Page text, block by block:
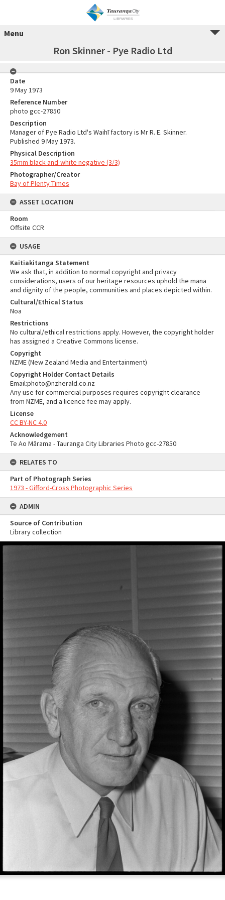
Menu
Ron Skinner - Pye Radio Ltd
Date
9 May 1973
Reference Number
photo gcc-27850
Description
Manager of Pye Radio Ltd's Waihī factory is Mr R. E. Skinner.
Published 9 May 1973.
Physical Description
35mm black-and-white negative (3/3)
Photographer/Creator
Bay of Plenty Times
ASSET LOCATION
Room
Offsite CCR
USAGE
Kaitiakitanga Statement
We ask that, in addition to normal copyright and privacy
considerations, users of our heritage resources uphold the mana
and dignity of the people, communities and places depicted within.
Cultural/Ethical Status
Noa
Restrictions
No cultural/ethical restrictions apply. However, the copyright holder
has assigned a Creative Commons license.
Copyright
NZME (New Zealand Media and Entertainment)
Copyright Holder Contact Details
Email:photo@nzherald.co.nz
Any use for commercial purposes requires copyright clearance
from NZME, and a licence fee may apply.
License
CC BY-NC 4.0
Acknowledgement
Te Ao Mārama - Tauranga City Libraries Photo gcc-27850
RELATES TO
Part of Photograph Series
1973 - Gifford-Cross Photographic Series
ADMIN
Source of Contribution
Library collection